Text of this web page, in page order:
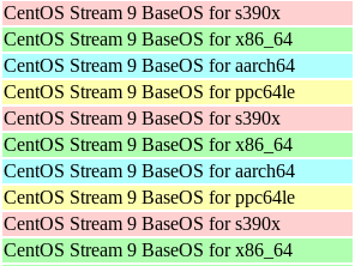
CentOS Stream 9 BaseOS for s390x
CentOS Stream 9 BaseOS for x86_64
CentOS Stream 9 BaseOS for aarch64
CentOS Stream 9 BaseOS for ppc64le
CentOS Stream 9 BaseOS for s390x
CentOS Stream 9 BaseOS for x86_64
CentOS Stream 9 BaseOS for aarch64
CentOS Stream 9 BaseOS for ppc64le
CentOS Stream 9 BaseOS for s390x
CentOS Stream 9 BaseOS for x86_64